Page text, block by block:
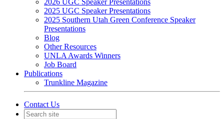
2026 UGC Speaker Presentations
2025 UGC Speaker Presentations
2025 Southern Utah Green Conference Speaker
Presentations
Blog
Other Resources
UNLA Awards Winners
Job Board
Publications
Trunkline Magazine
Contact Us